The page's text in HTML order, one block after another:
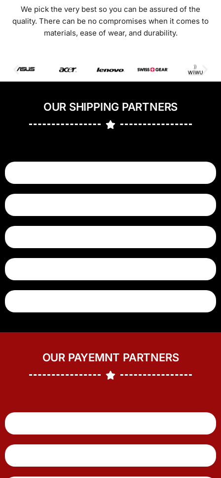
We pick the very best so you can be assured of the
quality. There can be no compromises when it comes to
materials, ease of wear, and durability.
OUR SHIPPING PARTNERS
OUR PAYEMNT PARTNERS